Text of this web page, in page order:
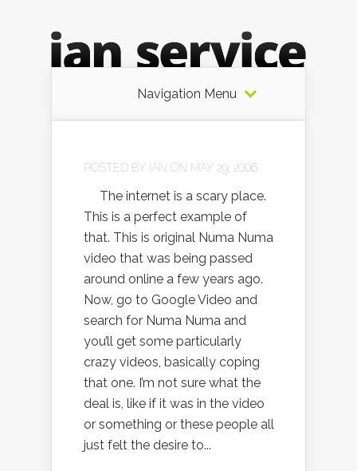
Navigation Menu
POSTED BY IAN ON MAY 29, 2006
The internet is a scary place.
This is a perfect example of
that. This is original Numa Numa
video that was being passed
around online a few years ago.
Now, go to Google Video and
search for Numa Numa and
you’ll get some particularly
crazy videos, basically coping
that one. I’m not sure what the
deal is, like if it was in the video
or something or these people all
just felt the desire to...